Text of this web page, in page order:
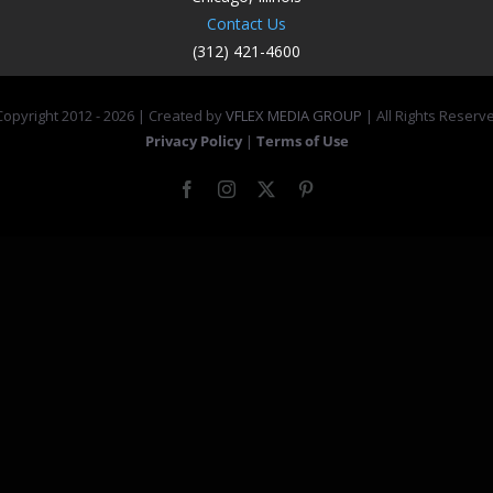
Contact Us
(312) 421-4600
2012 -2026 | Created byVFLEX MEDIA GROUP | All Rights
Privacy Policy | Terms of Use
FacebookInstagram